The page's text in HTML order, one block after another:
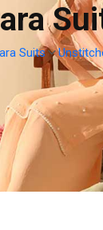
Suits